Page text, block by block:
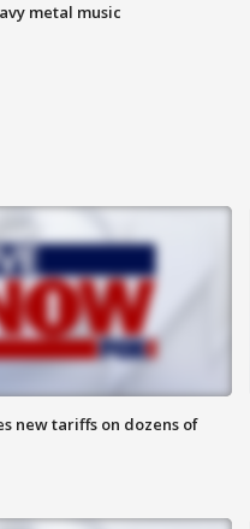
metal music
new tariffs on dozens of